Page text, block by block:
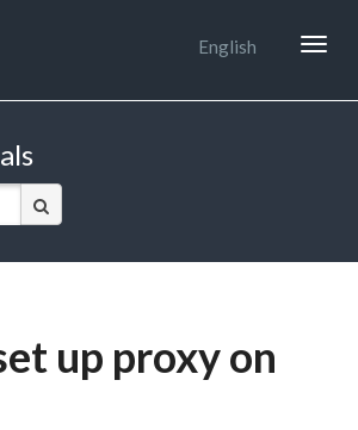
English
up proxy on